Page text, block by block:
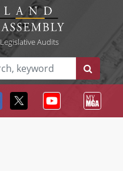
Legislative Audits